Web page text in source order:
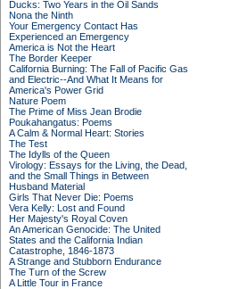
Ducks: Two Years in the Oil Sands
Nona the Ninth
Your Emergency Contact Has
Experienced an Emergency
America is Not the Heart
The Border Keeper
California Burning: The Fall of Pacific Gas
and Electric--And What It Means for
America's Power Grid
Nature Poem
The Prime of Miss Jean Brodie
Poukahangatus: Poems
A Calm & Normal Heart: Stories
The Test
The Idylls of the Queen
Virology: Essays for the Living, the Dead,
and the Small Things in Between
Husband Material
Girls That Never Die: Poems
Vera Kelly: Lost and Found
Her Majesty's Royal Coven
An American Genocide: The United
States and the California Indian
Catastrophe, 1846-1873
A Strange and Stubborn Endurance
The Turn of the Screw
A Little Tour in France